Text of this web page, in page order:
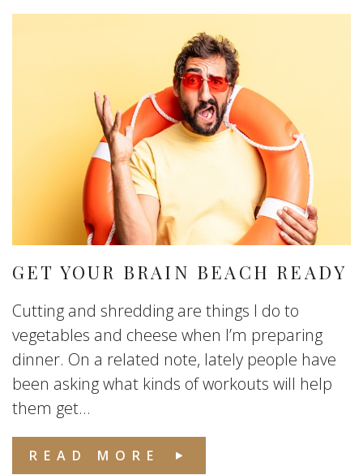
GET YOUR BRAIN BEACH READY
Cutting and shredding are things I do to
vegetables and cheese when I’m preparing
dinner. On a related note, lately people have
been asking what kinds of workouts will help
them get...
READ MORE